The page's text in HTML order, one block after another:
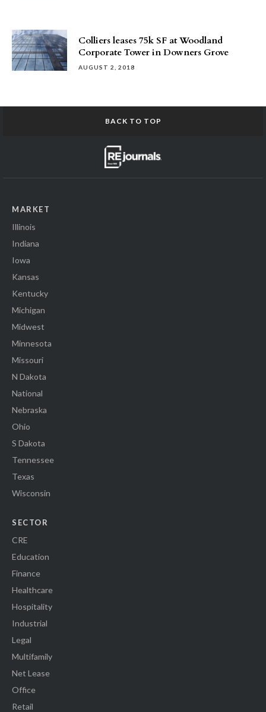
Colliers leases 75k SF at Woodland
Corporate Tower in Downers Grove
AUGUST 2, 2018
BACK TO TOP
MARKET
Illinois
Indiana
Iowa
Kansas
Kentucky
Michigan
Midwest
Minnesota
Missouri
N Dakota
National
Nebraska
Ohio
S Dakota
Tennessee
Texas
Wisconsin
SECTOR
CRE
Education
Finance
Healthcare
Hospitality
Industrial
Legal
Multifamily
Net Lease
Office
Retail